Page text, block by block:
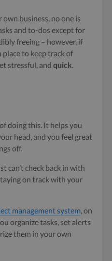
business, no one is
and to-dos except for
freeing – however, if
place to keep track of
stressful, and quick.
doing this. It helps you
head, and you feel great
off.
can’t check back in with
on track with your
management system, on
organize tasks, set alerts
them in your own